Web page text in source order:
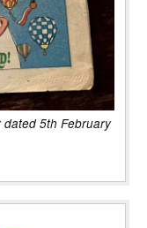
dated 5th February